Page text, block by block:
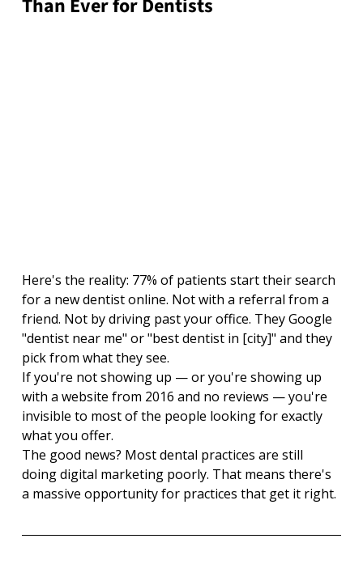
Than Ever for Dentists
Here's the reality: 77% of patients start their search
for a new dentist online. Not with a referral from a
friend. Not by driving past your office. They Google
"dentist near me" or "best dentist in [city]" and they
pick from what they see.
If you're not showing up — or you're showing up
with a website from 2016 and no reviews — you're
invisible to most of the people looking for exactly
what you offer.
The good news? Most dental practices are still
doing digital marketing poorly. That means there's
a massive opportunity for practices that get it right.